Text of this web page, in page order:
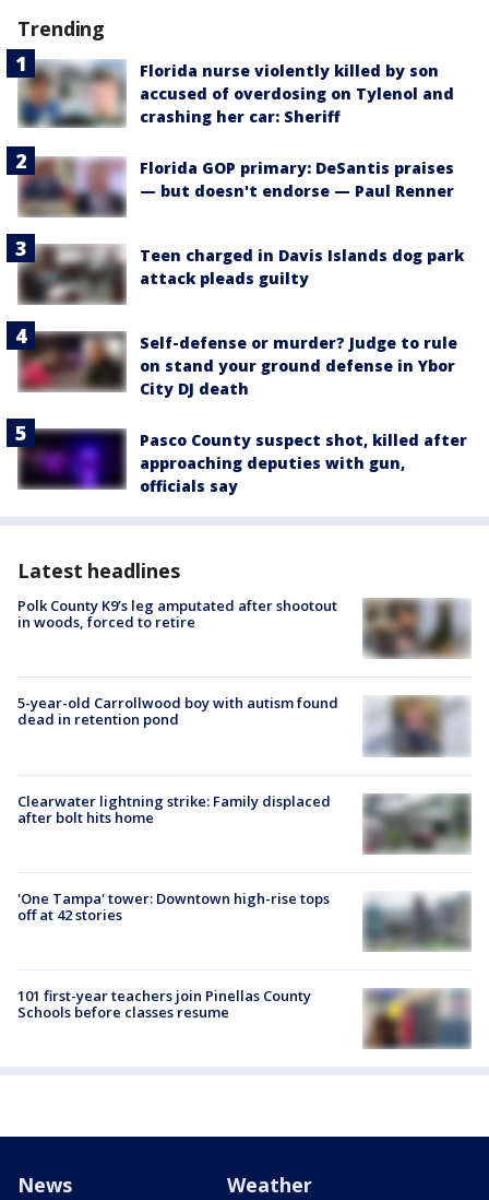
Trending
Florida nurse violently killed by son
accused of overdosing on Tylenol and
crashing her car: Sheriff
Florida GOP primary: DeSantis praises
— but doesn't endorse — Paul Renner
Teen charged in Davis Islands dog park
attack pleads guilty
Self-defense or murder? Judge to rule
on stand your ground defense in Ybor
City DJ death
Pasco County suspect shot, killed after
approaching deputies with gun,
officials say
Latest headlines
Polk County K9’s leg amputated after shootout
in woods, forced to retire
5-year-old Carrollwood boy with autism found
dead in retention pond
Clearwater lightning strike: Family displaced
after bolt hits home
'One Tampa' tower: Downtown high-rise tops
off at 42 stories
101 first-year teachers join Pinellas County
Schools before classes resume
News Weather